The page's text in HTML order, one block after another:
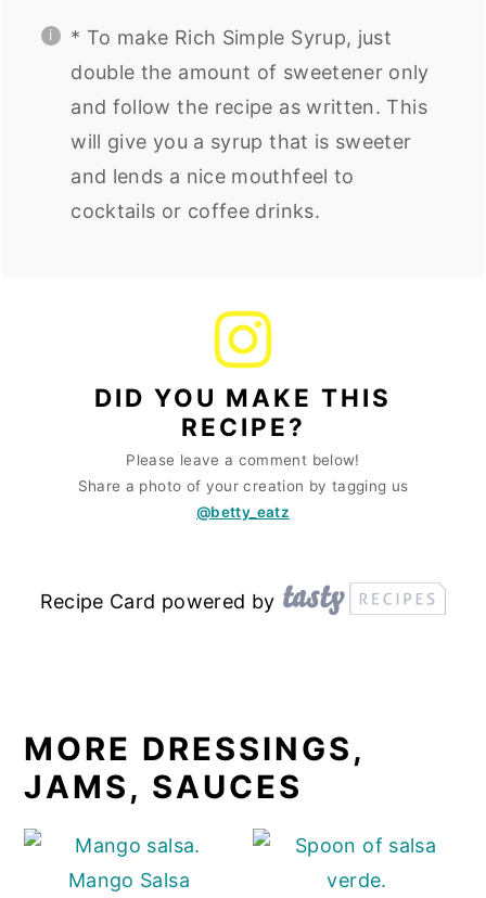
* To make Rich Simple Syrup, just
double the amount of sweetener only
and follow the recipe as written. This
will give you a syrup that is sweeter
and lends a nice mouthfeel to
cocktails or coffee drinks.
DID YOU MAKE THIS
RECIPE?
Please leave a comment below!
Share a photo of your creation by tagging us
@betty_eatz
Recipe Card powered by
MORE DRESSINGS,
JAMS, SAUCES
Mango Salsa